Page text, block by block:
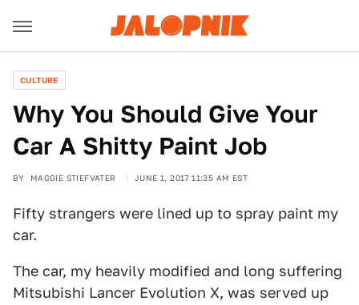
CULTURE
Why You Should Give Your
Car A Shitty Paint Job
BY MAGGIE STIEFVATER JUNE 1, 2017 11:35 AM EST
Fifty strangers were lined up to spray paint my
car.
The car, my heavily modified and long suffering
Mitsubishi Lancer Evolution X, was served up